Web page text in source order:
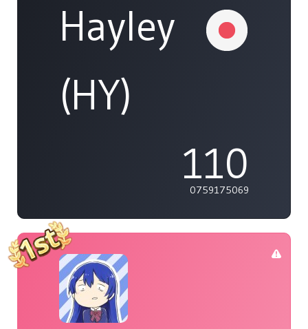
Hayley
(HY)
110
0759175069